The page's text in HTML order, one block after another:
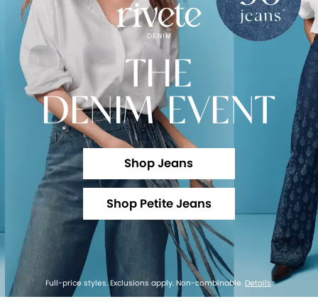
THE
DENIM EVENT
Shop Jeans
Shop Petite Jeans
Full-price styles. Exclusions apply. Non-combinable. Details.